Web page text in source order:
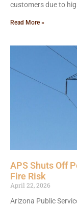
customers due to
Read More »
APS Shuts Off
Fire Risk
April 22, 2026
Arizona Public